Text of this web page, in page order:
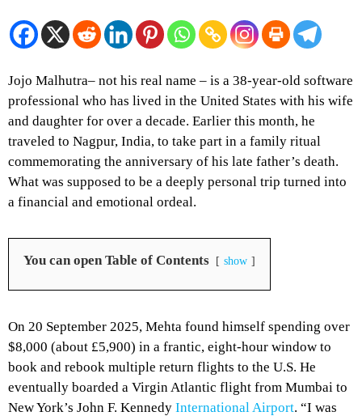
Jojo Malhutra– not his real name – is a 38-year-old software
professional who has lived in the United States with his wife
and daughter for over a decade. Earlier this month, he
traveled to Nagpur, India, to take part in a family ritual
commemorating the anniversary of his late father’s death.
What was supposed to be a deeply personal trip turned into
a financial and emotional ordeal.
You can open Table of Contents show
On 20 September 2025, Mehta found himself spending over
$8,000 (about £5,900) in a frantic, eight-hour window to
book and rebook multiple return flights to the U.S. He
eventually boarded a Virgin Atlantic flight from Mumbai to
New York’s John F. Kennedy International Airport. “I was